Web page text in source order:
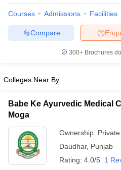
Nursing Fees StructureAIIMS
Courses Admissions Facilities
Compare
300+ Brochures
Colleges Near By
Babe Ke Ayurvedic Medical
Moga
Ownership: Private
Daudhar, Punjab
Rating: 4.0/5 1